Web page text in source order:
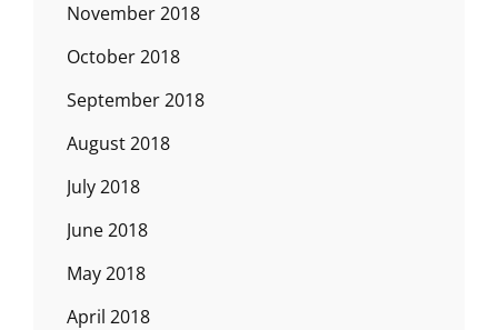
November 2018
October 2018
September 2018
August 2018
July 2018
June 2018
May 2018
April 2018